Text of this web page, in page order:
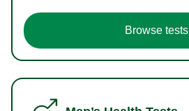
Browse tests